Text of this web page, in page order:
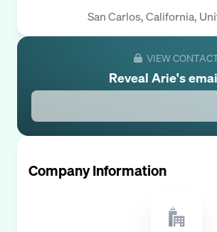
San Carlos, California,
VIEW
Reveal Arie's
Company Information